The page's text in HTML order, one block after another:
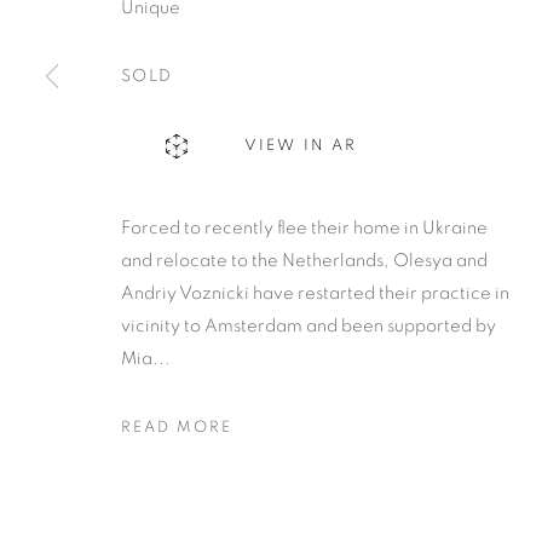
Unique
SOLD
VIEW IN AR
Forced to recently flee their home in Ukraine
and relocate to the Netherlands, Olesya and
Andriy Voznicki have restarted their practice in
vicinity to Amsterdam and been supported by
Mia...
READ MORE